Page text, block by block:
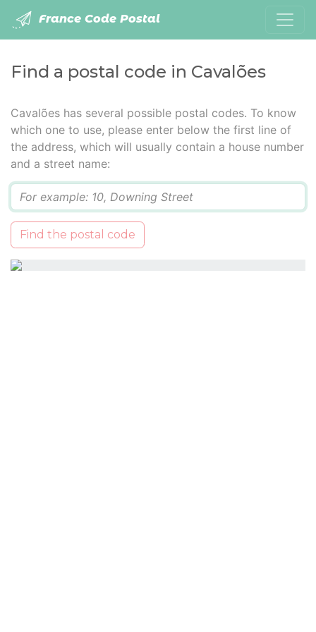
France Code Postal
Find a postal code in Cavalões
Cavalões has several possible postal codes. To know
which one to use, please enter below the first line of
the address, which will usually contain a house number
and a street name:
Find the postal code